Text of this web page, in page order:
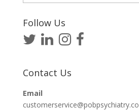
Articles
Follow Us
Contact Us
Email